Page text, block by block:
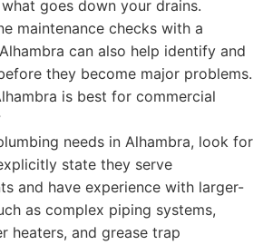
goes down your drains.
maintenance checks with a
can also help identify and
they become major problems.
is best for commercial
needs in Alhambra, look for
state they serve
and have experience with larger-
as complex piping systems,
heaters, and grease trap